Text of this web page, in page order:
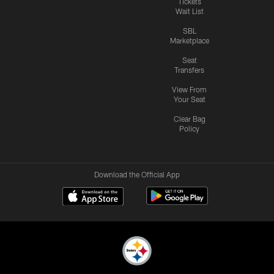
Wait List
SBL
Marketplace
Seat
Transfers
View From
Your Seat
Clear Bag
Policy
Download the Official App